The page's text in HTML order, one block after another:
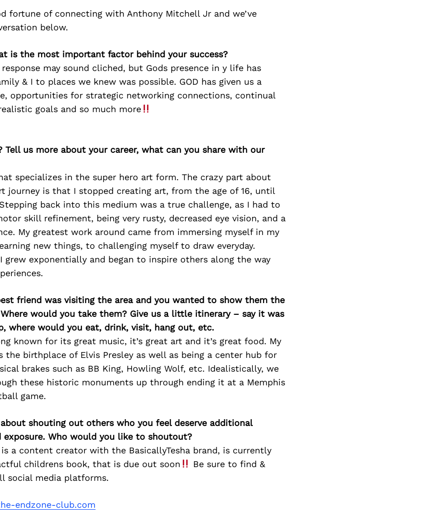
fortune of connecting with Anthony Mitchell Jr and we’ve
below.
is the most important factor behind your success?
may sound cliched, but Gods presence in y life has
& I to places we knew was possible. GOD has given us a
opportunities for strategic networking connections, continual
goals and so much more
Tell us more about your career, what can you share with our
specializes in the super hero art form. The crazy part about
journey is that I stopped creating art, from the age of 16, until
back into this medium was a true challenge, as I had to
skill refinement, being very rusty, decreased eye vision, and a
My greatest work around came from immersing myself in my
new things, to challenging myself to draw everyday.
grew exponentially and began to inspire others along the way
friend was visiting the area and you wanted to show them the
would you take them? Give us a little itinerary – say it was
where would you eat, drink, visit, hang out, etc.
known for its great music, it’s great art and it’s great food. My
the birthplace of Elvis Presley as well as being a center hub for
brakes such as BB King, Howling Wolf, etc. Idealistically, we
these historic monuments up through ending it at a Memphis
game.
shouting out others who you feel deserve additional
exposure. Who would you like to shoutout?
is a content creator with the BasicallyTesha brand, is currently
childrens book, that is due out soon
Be sure to find &
social media platforms.
endzone-club.com